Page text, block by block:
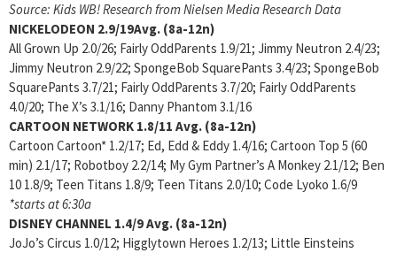
Source: Kids WB! Research from Nielsen Media Research Data
NICKELODEON 2.9/19Avg. (8a-12n)
All Grown Up 2.0/26; Fairly OddParents 1.9/21; Jimmy Neutron 2.4/23;
Jimmy Neutron 2.9/22; SpongeBob SquarePants 3.4/23; SpongeBob
SquarePants 3.7/21; Fairly OddParents 3.7/20; Fairly OddParents
4.0/20; The X’s 3.1/16; Danny Phantom 3.1/16
CARTOON NETWORK 1.8/11 Avg. (8a-12n)
Cartoon Cartoon* 1.2/17; Ed, Edd & Eddy 1.4/16; Cartoon Top 5 (60
min) 2.1/17; Robotboy 2.2/14; My Gym Partner’s A Monkey 2.1/12; Ben
10 1.8/9; Teen Titans 1.8/9; Teen Titans 2.0/10; Code Lyoko 1.6/9
*starts at 6:30a
DISNEY CHANNEL 1.4/9 Avg. (8a-12n)
JoJo’s Circus 1.0/12; Higglytown Heroes 1.2/13; Little Einsteins